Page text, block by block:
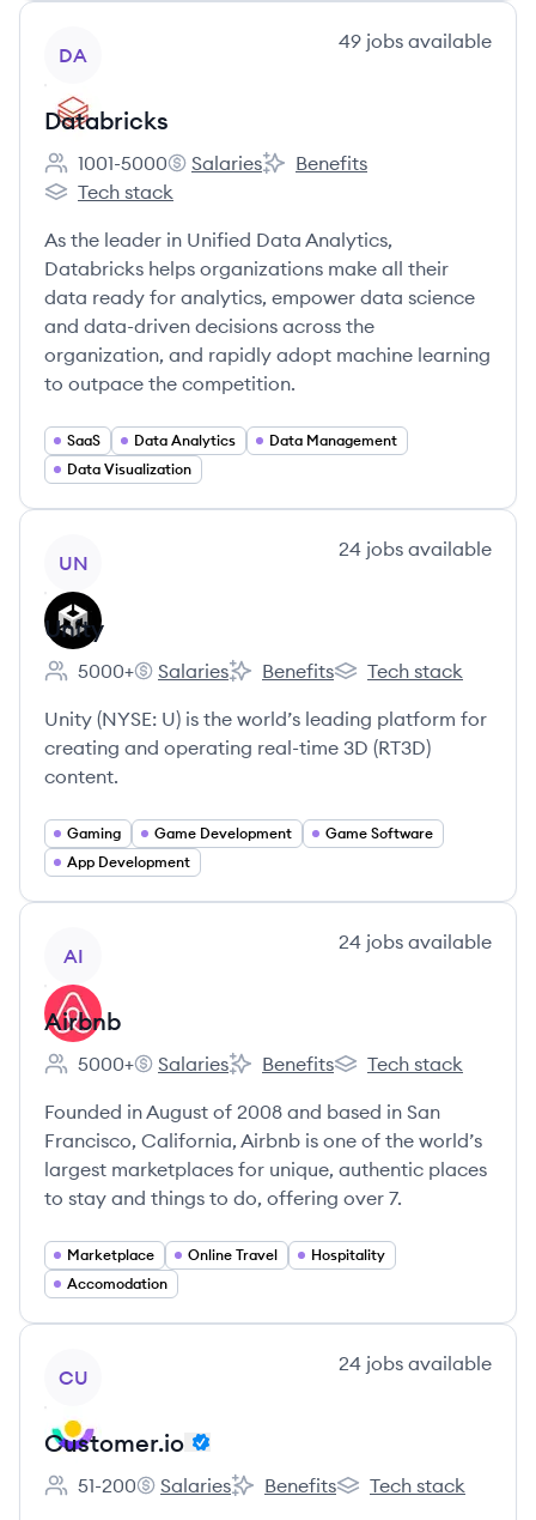
DA
49 jobs available
Databricks
Employee count:
1001-5000
Databricks's
Salaries
Databricks's
Benefits
Databricks's
Tech stack
As the leader in Unified Data Analytics,
Databricks helps organizations make all their
data ready for analytics, empower data science
and data-driven decisions across the
organization, and rapidly adopt machine learning
to outpace the competition.
SaaS Data Analytics
Data Management
Data Visualization
UN
24 jobs available
Unity
Employee count:
5000+
Unity's
Salaries
Unity's
Benefits
Unity's
Tech stack
Unity (NYSE: U) is the world’s leading platform for
creating and operating real-time 3D (RT3D)
content.
Gaming Game Development
Game Software
App Development
AI
24 jobs available
Airbnb
Employee count:
5000+
Airbnb's
Salaries
Airbnb's
Benefits
Airbnb's
Tech stack
Founded in August of 2008 and based in San
Francisco, California, Airbnb is one of the world’s
largest marketplaces for unique, authentic places
to stay and things to do, offering over 7.
Marketplace Online Travel
Hospitality
Accomodation
CU
24 jobs available
Customer.io
Employee count:
51-200
Customer.io's
Salaries
Customer.io's
Benefits
Customer.io's
Tech stack